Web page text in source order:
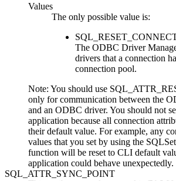
Values
The only possible value is:
The ODBC Driver
drivers that a connection
connection pool.
Note: You should use
only for communication between the
and an ODBC driver. You should not
application because all connection
their default value. For example, any
values that you set by using the
function will be reset to CLI default
application could behave unexpectedly.
SQL_ATTR_SYNC_POINT